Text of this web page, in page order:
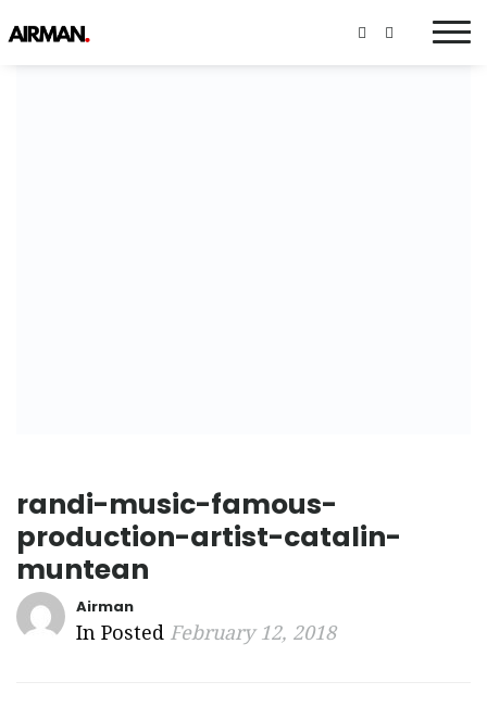
randi-music-famous-
production-artist-catalin-
muntean
Airman
In Posted February 12, 2018